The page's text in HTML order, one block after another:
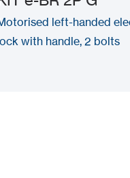
left-handed
with handle, 2 bolts